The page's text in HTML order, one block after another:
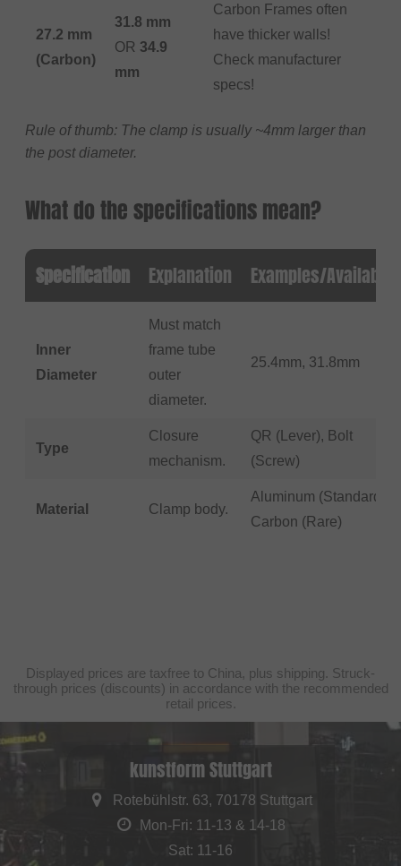
27.2 mm
(Carbon)
31.8 mm
OR 34.9
mm
Carbon Frames often
have thicker walls!
Check manufacturer
specs!
Rule of thumb: The clamp is usually ~4mm larger than
the post diameter.
What do the specifications mean?
Specification Explanation Examples/Available
Inner
Diameter
Must match
frame tube
outer
diameter.
25.4mm, 31.8mm
Type
Closure
mechanism.
QR (Lever), Bolt
(Screw)
Material Clamp body.
Aluminum (Standard),
Carbon (Rare)
Displayed prices are taxfree to China, plus shipping. Struck-
through prices (discounts) in accordance with the recommended
retail prices.
kunstform Stuttgart
Rotebühlstr. 63, 70178 Stuttgart
Mon-Fri: 11-13 & 14-18
Sat: 11-16